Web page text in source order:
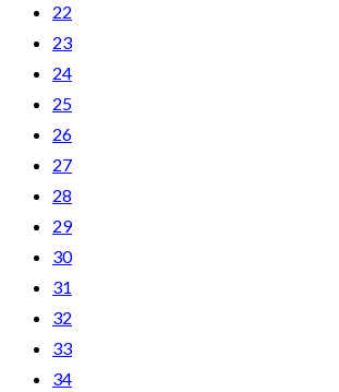
22
23
24
25
26
27
28
29
30
31
32
33
34